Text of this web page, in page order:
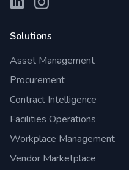
Solutions
Asset Management
Procurement
Contract Intelligence
Facilities Operations
Workplace Management
Vendor Marketplace